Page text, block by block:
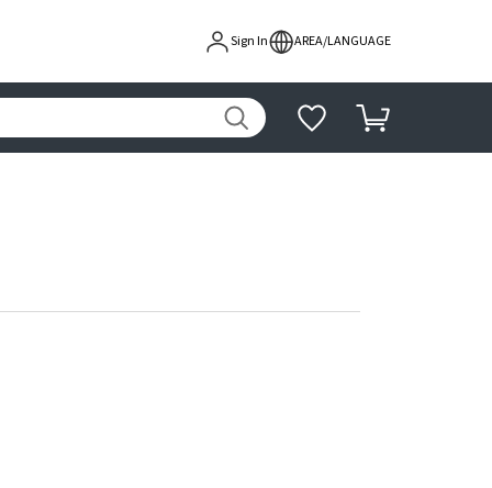
Sign In AREA/LANGUAGE